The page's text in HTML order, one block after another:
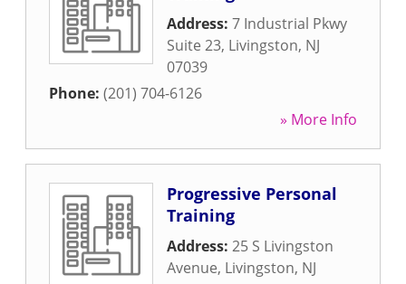
Address: 7 Industrial Pkwy
Suite 23, Livingston, NJ
07039
Phone: (201) 704-6126
» More Info
Progressive Personal
Training
Address: 25 S Livingston
Avenue, Livingston, NJ